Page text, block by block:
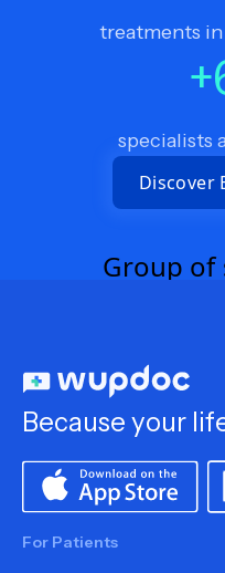
treatments
+
specialists
Discover
Because your
For Patients